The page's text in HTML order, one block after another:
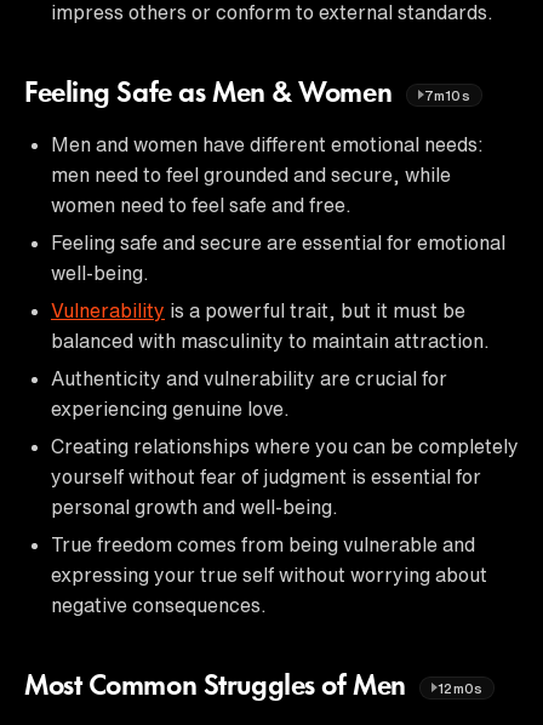
impress others or conform to external standards.
Feeling Safe as Men & Women 7m10s
Men and women have different emotional needs:
men need to feel grounded and secure, while
women need to feel safe and free.
Feeling safe and secure are essential for emotional
well-being.
Vulnerability is a powerful trait, but it must be
balanced with masculinity to maintain attraction.
Authenticity and vulnerability are crucial for
experiencing genuine love.
Creating relationships where you can be completely
yourself without fear of judgment is essential for
personal growth and well-being.
True freedom comes from being vulnerable and
expressing your true self without worrying about
negative consequences.
Most Common Struggles of Men 12m0s